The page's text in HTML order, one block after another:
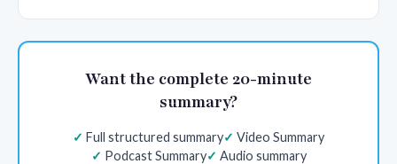
Want the complete 20-minute
summary?
Full structured summary
Video Summary
Podcast Summary
Audio summary